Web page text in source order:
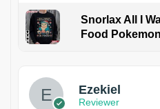
Snorlax All I
Food
Ezekiel
Reviewer